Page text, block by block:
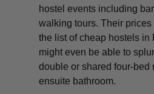
hostel events including
walking tours. Their prices
the list of cheap hostels in
might even be able to
double or shared four-bed
ensuite bathroom.